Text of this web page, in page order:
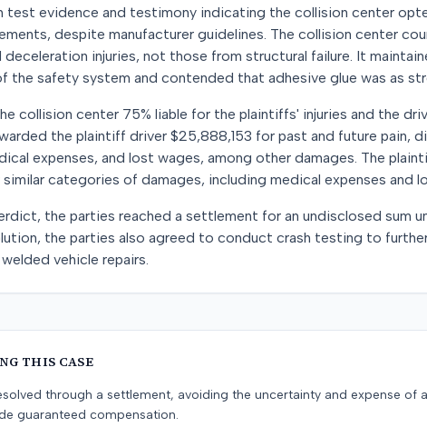
test evidence and testimony indicating the collision center
despite manufacturer guidelines. The collision center
deceleration injuries, not those from structural failure. It
the safety system and contended that adhesive glue was as
collision center 75% liable for the plaintiffs' injuries and the
the plaintiff driver $25,888,153 for past and future pain,
expenses, and lost wages, among other damages. The
categories of damages, including medical expenses and
the parties reached a settlement for an undisclosed sum
the parties also agreed to conduct crash testing to
vehicle repairs.
THIS CASE
through a settlement, avoiding the uncertainty and expense of
guaranteed compensation.